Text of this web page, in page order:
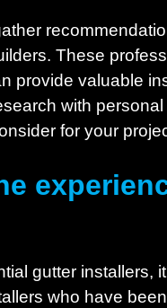
These
provide valuable
with
for your
gutter installers,
who have